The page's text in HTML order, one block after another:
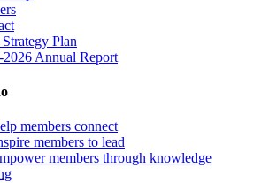
Plan
2026 Annual Report
members connect
members to lead
members through knowledge